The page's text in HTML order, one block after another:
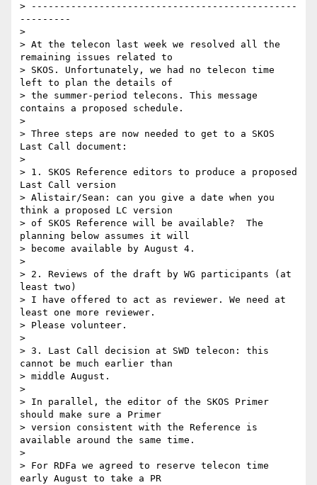
> -----------------------------------------------
---------
>
> At the telecon last week we resolved all the
remaining issues related to
> SKOS. Unfortunately, we had no telecon time
left to plan the details of
> the summer-period telecons. This message
contains a proposed schedule.
>
> Three steps are now needed to get to a SKOS
Last Call document:
>
> 1. SKOS Reference editors to produce a proposed
Last Call version
> Alistair/Sean: can you give a date when you
think a proposed LC version
> of SKOS Reference will be available?  The
planning below assumes it will
> become available by August 4.
>
> 2. Reviews of the draft by WG participants (at
least two)
> I have offered to act as reviewer. We need at
least one more reviewer.
> Please volunteer.
>
> 3. Last Call decision at SWD telecon: this
cannot be much earlier than
> middle August.
>
> In parallel, the editor of the SKOS Primer
should make sure a Primer
> version consistent with the Reference is
available around the same time.
>
> For RDFa we agreed to reserve telecon time
early August to take a PR